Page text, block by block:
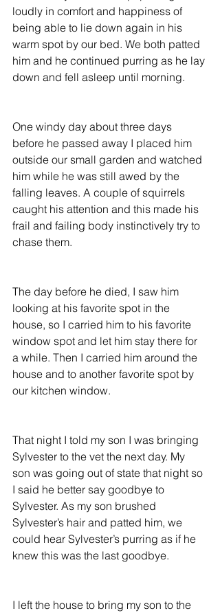
loudly in comfort and happiness of
being able to lie down again in his
warm spot by our bed. We both patted
him and he continued purring as he lay
down and fell asleep until morning.
One windy day about three days
before he passed away I placed him
outside our small garden and watched
him while he was still awed by the
falling leaves. A couple of squirrels
caught his attention and this made his
frail and failing body instinctively try to
chase them.
The day before he died, I saw him
looking at his favorite spot in the
house, so I carried him to his favorite
window spot and let him stay there for
a while. Then I carried him around the
house and to another favorite spot by
our kitchen window.
That night I told my son I was bringing
Sylvester to the vet the next day. My
son was going out of state that night so
I said he better say goodbye to
Sylvester. As my son brushed
Sylvester’s hair and patted him, we
could hear Sylvester’s purring as if he
knew this was the last goodbye.
I left the house to bring my son to the